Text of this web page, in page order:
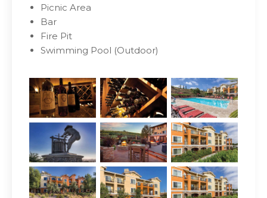
Picnic Area
Bar
Fire Pit
Swimming Pool (Outdoor)